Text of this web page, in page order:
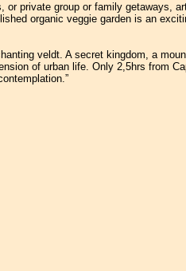
private group or family getaways,
organic veggie garden is an
veldt. A secret kingdom, a
of urban life. Only 2,5hrs from